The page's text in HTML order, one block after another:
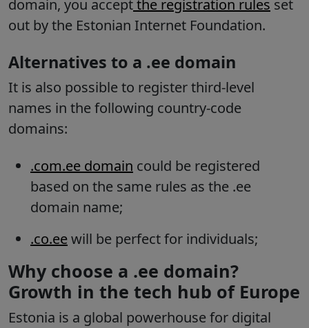
domain, you acceptthe registration rules set
out by the Estonian Internet Foundation.
Alternatives to a .ee domain
It is also possible to register third-level
names in the following country-code
domains:
.com.ee domain could be registered
based on the same rules as the .ee
domain name;
.co.eewill be perfect for individuals;
Why choose a .ee domain?
Growth in the tech hub of Europe
Estonia is a global powerhouse for digital